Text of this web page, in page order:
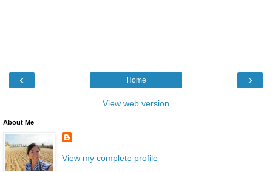
‹ ›
Home
View web version
About Me
View my complete profile